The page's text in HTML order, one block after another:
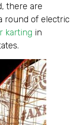
there are
round of electric
karting in